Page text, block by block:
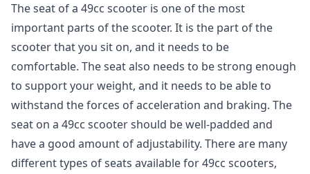
The seat of a 49cc scooter is one of the most
important parts of the scooter. It is the part of the
scooter that you sit on, and it needs to be
comfortable. The seat also needs to be strong enough
to support your weight, and it needs to be able to
withstand the forces of acceleration and braking. The
seat on a 49cc scooter should be well-padded and
have a good amount of adjustability. There are many
different types of seats available for 49cc scooters,